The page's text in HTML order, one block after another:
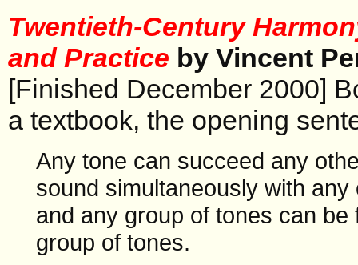
Twentieth-Century
and Practice by Vincent
[Finished December 2000]
a textbook, the opening
Any tone can succeed any
sound simultaneously with
and any group of tones can
group of tones.